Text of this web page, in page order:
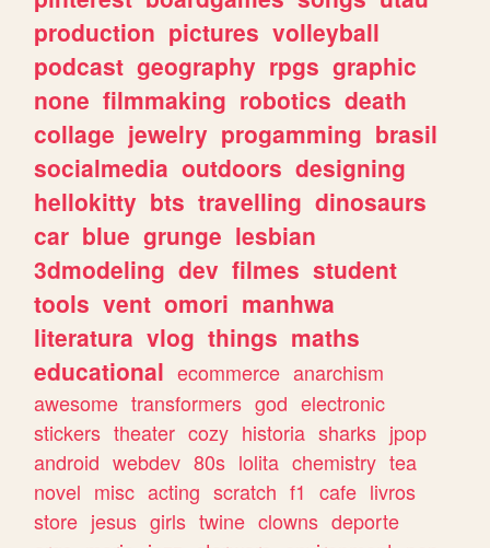
production pictures volleyball
podcast geography rpgs graphic
none filmmaking robotics death
collage jewelry progamming brasil
socialmedia outdoors designing
hellokitty bts travelling dinosaurs
car blue grunge lesbian
3dmodeling dev filmes student
tools vent omori manhwa
literatura vlog things maths
educational ecommerce anarchism
awesome transformers god electronic
stickers theater cozy historia sharks jpop
android webdev 80s lolita chemistry tea
novel misc acting scratch f1 cafe livros
store jesus girls twine clowns deporte